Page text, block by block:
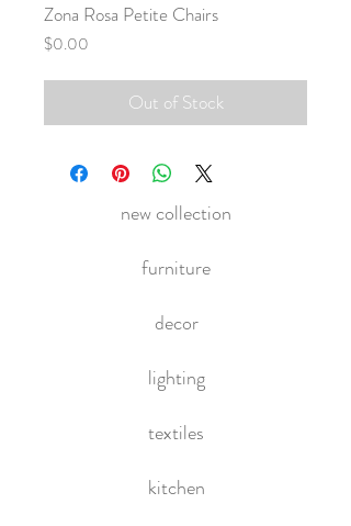
Zona Rosa Petite Chairs
$0.00
Out of Stock
new collection
furniture
decor
lighting
textiles
kitchen